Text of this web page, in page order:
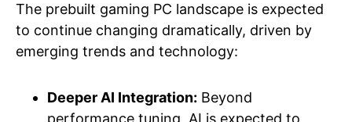
The prebuilt gaming PC landscape is expected
to continue changing dramatically, driven by
emerging trends and technology:
Deeper AI Integration: Beyond
performance tuning, AI is expected to